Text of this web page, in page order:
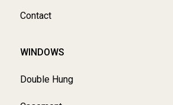
Contact
WINDOWS
Double Hung